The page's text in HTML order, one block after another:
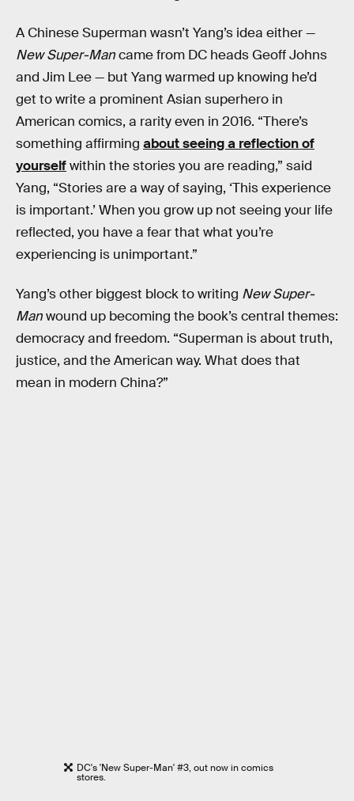
A Chinese Superman wasn’t Yang’s idea either —
New Super-Mancame from DC heads Geoff Johns
and Jim Lee — but Yang warmed up knowing he’d
get to write a prominent Asian superhero in
American comics, a rarity even in 2016. “There’s
something affirming about seeing a reflection of
yourselfwithin the stories you are reading,” said
Yang, “Stories are a way of saying, ‘This experience
is important.’ When you grow up not seeing your life
reflected, you have a fear that what you’re
experiencing is unimportant.”
Yang’s other biggest block to writing New Super-
Manwound up becoming the book’s central themes:
democracy and freedom. “Superman is about truth,
justice, and the American way. What does that
mean in modern China?”
DC's 'New Super-Man' #3, out now in comics
stores.